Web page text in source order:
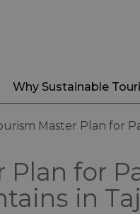
Why Sustainable
Master Plan for
Plan for
in